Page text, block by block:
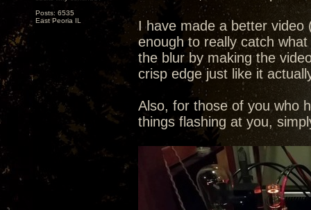
Posts: 6535
East Peoria IL
I have made a better video
enough to really catch
the blur by making the
crisp edge just like it
Also, for those of you who
things flashing at you,